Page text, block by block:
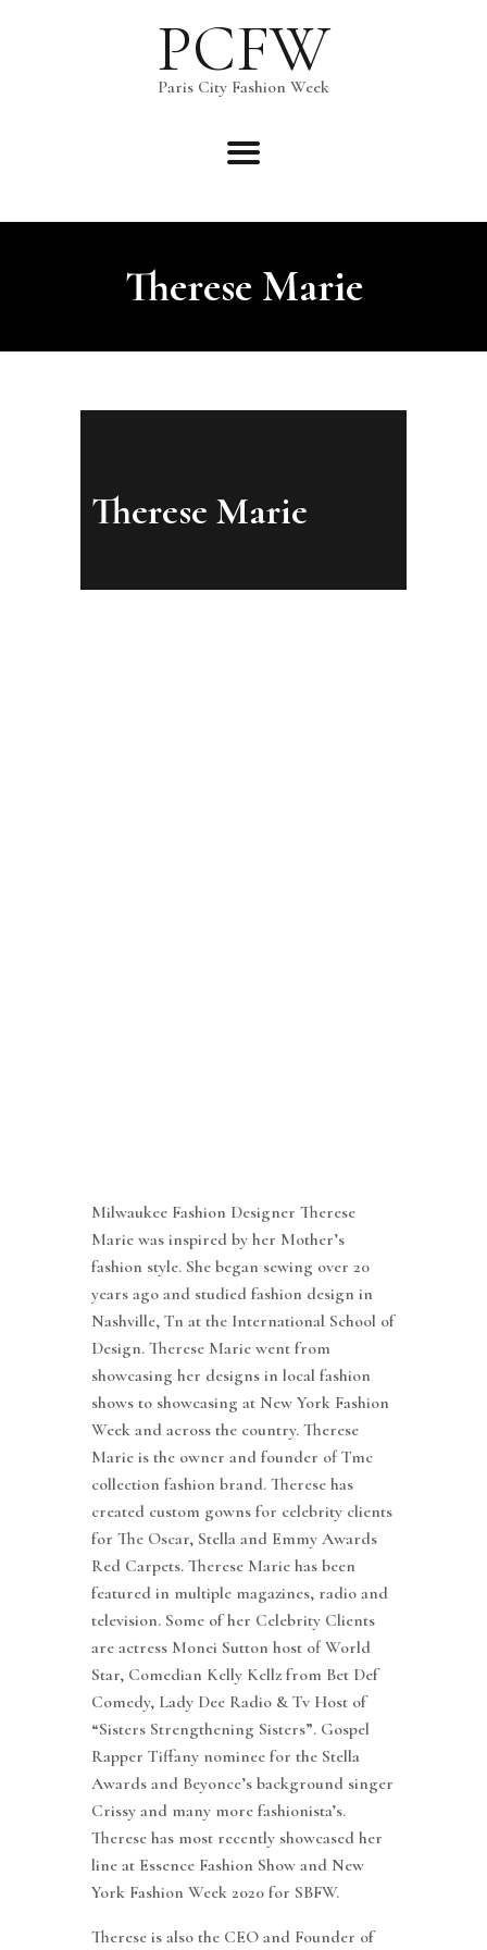
PCFW
Paris City Fashion Week
Therese Marie
PCFW
Paris City Fashion Week
Therese Marie
Milwaukee Fashion Designer Therese
Marie was inspired by her Mother’s
fashion style. She began sewing over 20
years ago and studied fashion design in
Nashville, Tn at the International School of
Design. Therese Marie went from
showcasing her designs in local fashion
shows to showcasing at New York Fashion
Week and across the country. Therese
Marie is the owner and founder of Tmc
collection fashion brand. Therese has
created custom gowns for celebrity clients
for The Oscar, Stella and Emmy Awards
Red Carpets. Therese Marie has been
featured in multiple magazines, radio and
television. Some of her Celebrity Clients
are actress Monei Sutton host of World
Star, Comedian Kelly Kellz from Bet Def
Comedy, Lady Dee Radio & Tv Host of
“Sisters Strengthening Sisters”. Gospel
Rapper Tiffany nominee for the Stella
Awards and Beyonce’s background singer
Crissy and many more fashionista’s.
Therese has most recently showcased her
line at Essence Fashion Show and New
York Fashion Week 2020 for SBFW.
Therese is also the CEO and Founder of